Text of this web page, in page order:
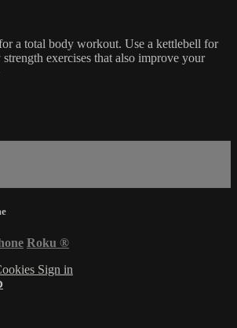
a total body workout. Use a kettlebell for
exercises that also improve your
Roku ®
Sign in